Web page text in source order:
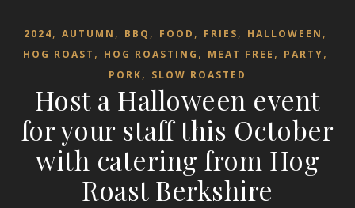
2024, AUTUMN , BBQ , FOOD , FRIES, HALLOWEEN ,
HOG ROAST , HOG ROASTING , MEAT FREE , PARTY,
PORK, SLOW ROASTED
Host a Halloween event
for your staff this October
with catering from Hog
Roast Berkshire